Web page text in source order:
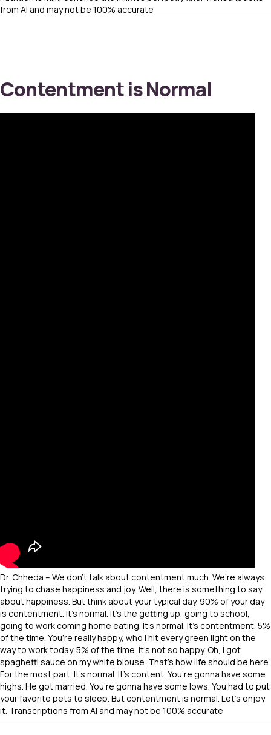
from AI and may not be 100% accurate
Contentment is Normal
Dr. Chheda – We don’t talk about contentment much. We’re always
trying to chase happiness and joy. Well, there is something to say
about happiness. But think about your typical day. 90% of your day
is contentment. It’s normal. It’s the getting up, going to school,
going to work coming home eating. It’s normal. It’s contentment. 5%
of the time. You’re really happy, who I hit every green light on the
way to work today. 5% of the time. It’s not so happy. Oh, I got
spaghetti sauce on my white blouse. That’s how life should be here.
For the most part. It’s normal. It’s content. You’re gonna have some
highs. He got married. You’re gonna have some lows. You had to put
your favorite pets to sleep. But contentment is normal. Let’s enjoy
it. Transcriptions from AI and may not be 100% accurate